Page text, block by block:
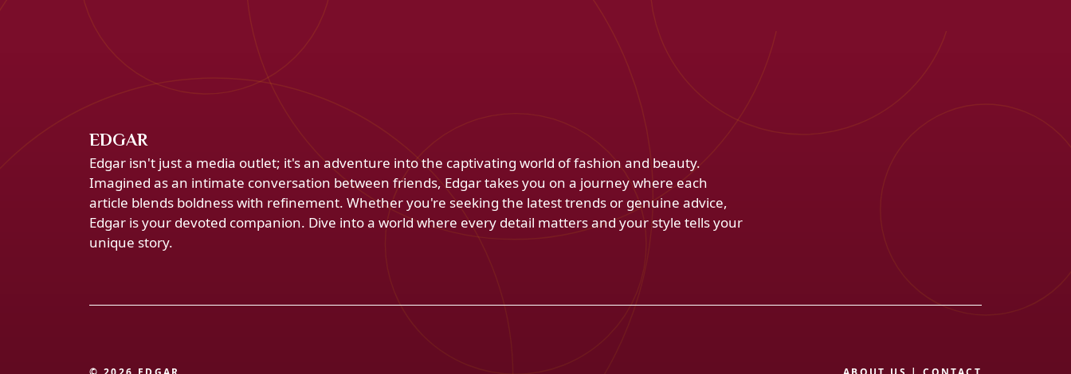
EDGAR
Edgar isn't just a media outlet; it's an adventure into the captivating world of fashion and beauty.
Imagined as an intimate conversation between friends, Edgar takes you on a journey where each
article blends boldness with refinement. Whether you're seeking the latest trends or genuine advice,
Edgar is your devoted companion. Dive into a world where every detail matters and your style tells your
unique story.